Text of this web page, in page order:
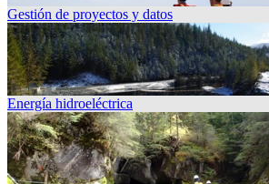
Gestión de proyectos y datos
Energía hidroeléctrica